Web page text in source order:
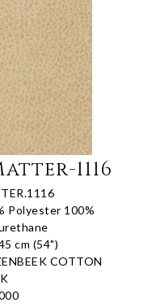
1116
Polyester 100%
cm (54")
COTTON